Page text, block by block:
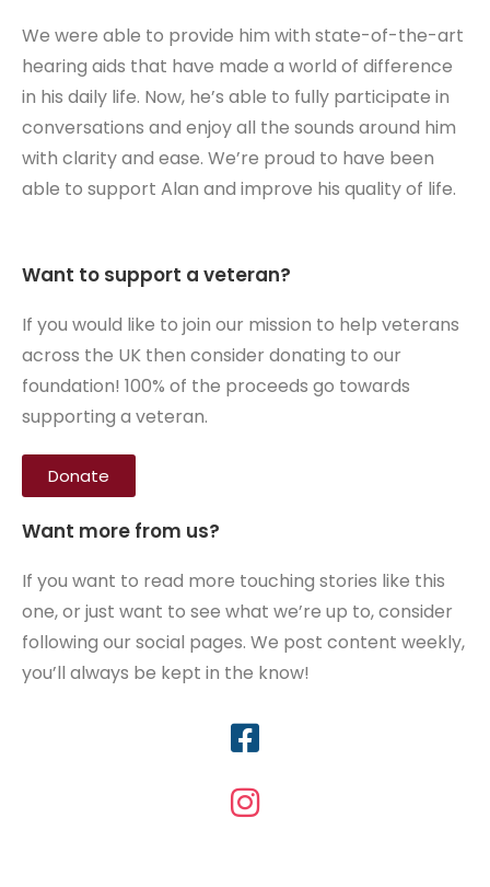
We were able to provide him with state-of-the-art
hearing aids that have made a world of difference
in his daily life. Now, he’s able to fully participate in
conversations and enjoy all the sounds around him
with clarity and ease. We’re proud to have been
able to support Alan and improve his quality of life.
Want to support a veteran?
If you would like to join our mission to help veterans
across the UK then consider donating to our
foundation! 100% of the proceeds go towards
supporting a veteran.
Donate
Want more from us?
If you want to read more touching stories like this
one, or just want to see what we’re up to, consider
following our social pages. We post content weekly,
you’ll always be kept in the know!